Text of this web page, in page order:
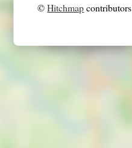
©Hitchmapcontributors